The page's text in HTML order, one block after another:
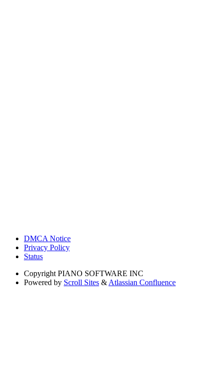
DMCA Notice
Privacy Policy
Status
Copyright PIANO SOFTWARE INC
Powered by Scroll Sites & Atlassian Confluence